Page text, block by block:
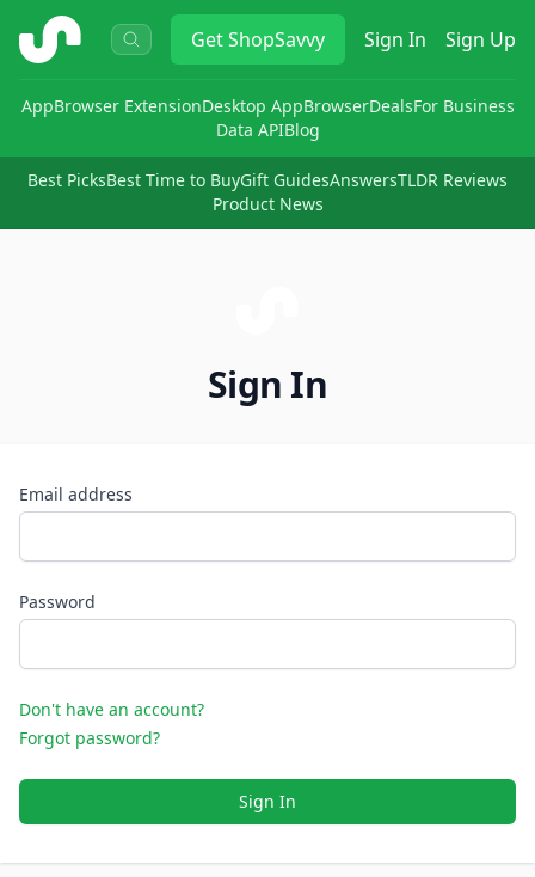
ShopSavvy GetShopSavvy Sign In Sign Up
AppBrowser ExtensionDesktop AppBrowserDealsFor Business
Data APIBlog
Best PicksBest Time to BuyGift GuidesAnswersTLDR Reviews
Product News
Sign In
Email address
Password
Don't have an account?
Forgot password?
Sign In